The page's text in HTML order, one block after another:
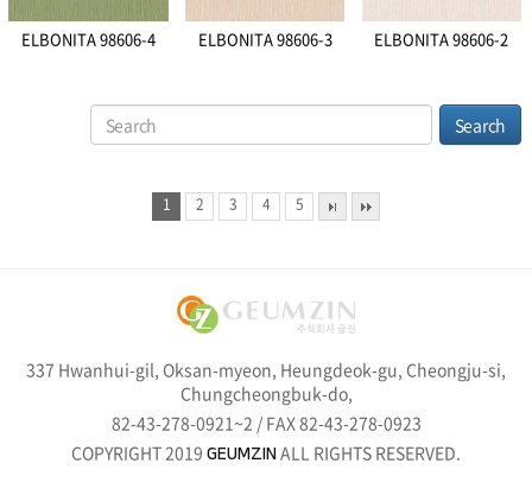
ELBONITA 98606-4 ELBONITA 98606-3 ELBONITA 98606-2
1 2 3 4 5
337 Hwanhui-gil, Oksan-myeon, Heungdeok-gu, Cheongju-si,
Chungcheongbuk-do,
82-43-278-0921~2 / FAX 82-43-278-0923
COPYRIGHT 2019 GEUMZIN ALL RIGHTS RESERVED.